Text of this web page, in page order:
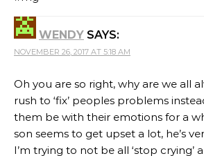
WENDY SAYS:
NOVEMBER 26, 2017 AT 5:18 AM
Oh you are so right, why are we all
rush to ‘fix’ peoples problems
them be with their emotions for a
son seems to get upset a lot, he’s
I’m trying to not be all ‘stop crying’